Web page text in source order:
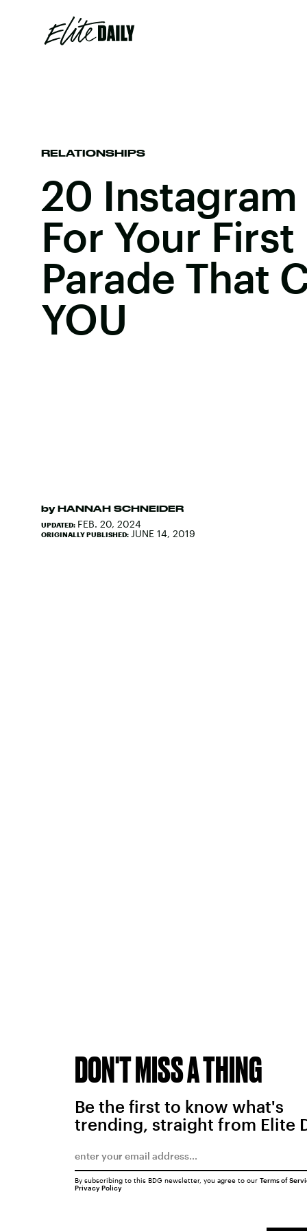
RELATIONSHIPS
20
For Your
Parade That
YOU
by HANNAH SCHNEIDER
UPDATED: FEB. 20, 2024
ORIGINALLY PUBLISHED: JUNE 14, 2019
DON'T MISS A THING
Be the first to know what's
trending, straight from Elite
By subscribing to this BDG newsletter, you agree to our Terms of
Privacy Policy